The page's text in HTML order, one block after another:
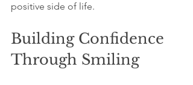
positive side of life.
Building Confidence
Through Smiling